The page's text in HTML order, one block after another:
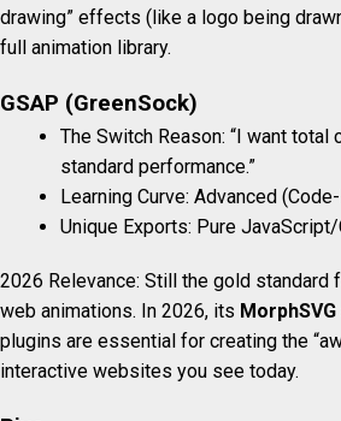
drawing” effects (like a logo being
full animation library.
GSAP (GreenSock)
The Switch Reason: “I want total
standard performance.”
Learning Curve: Advanced
Unique Exports: Pure JavaScript/
2026 Relevance: Still the gold standard
web animations. In 2026, its MorphSVG
plugins are essential for creating the
interactive websites you see today.